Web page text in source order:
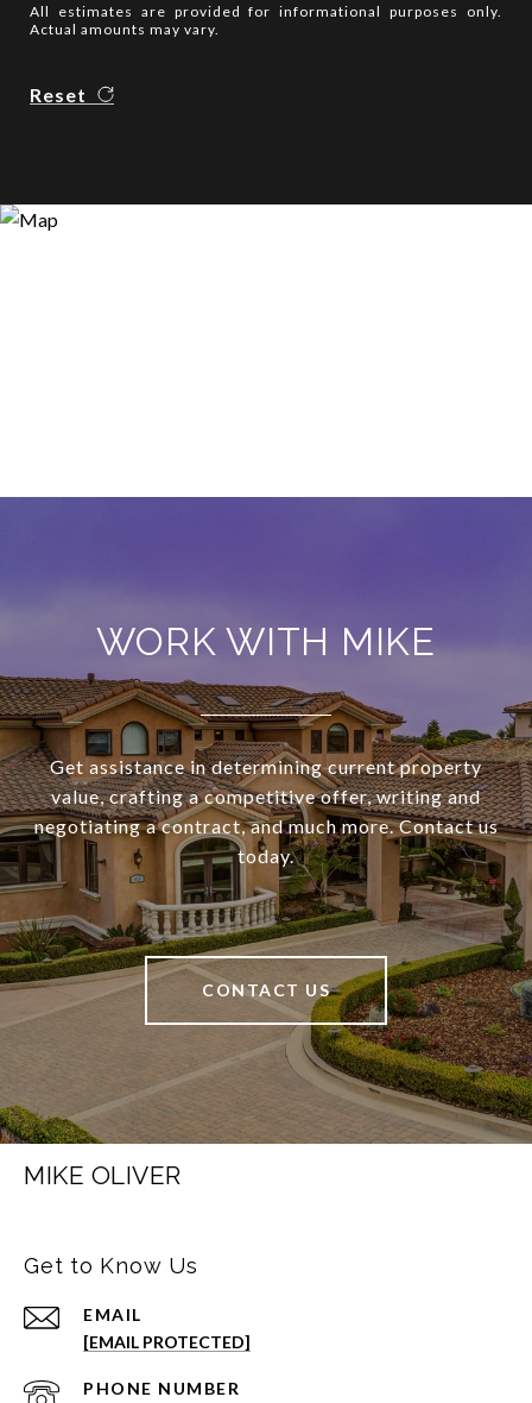
All estimates are provided for informational purposes only.
Actual amounts may vary.
Reset
WORK WITH MIKE
Get assistance in determining current property
value, crafting a competitive offer, writing and
negotiating a contract, and much more. Contact us
today.
CONTACT US
MIKE OLIVER
Get to Know Us
EMAIL
[EMAIL PROTECTED]
PHONE NUMBER